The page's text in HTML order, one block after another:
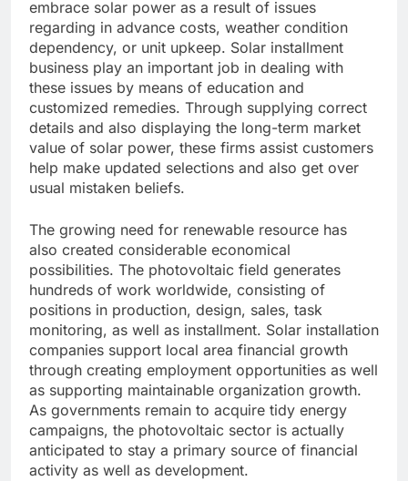
embrace solar power as a result of issues
regarding in advance costs, weather condition
dependency, or unit upkeep. Solar installment
business play an important job in dealing with
these issues by means of education and
customized remedies. Through supplying correct
details and also displaying the long-term market
value of solar power, these firms assist customers
help make updated selections and also get over
usual mistaken beliefs.
The growing need for renewable resource has
also created considerable economical
possibilities. The photovoltaic field generates
hundreds of work worldwide, consisting of
positions in production, design, sales, task
monitoring, as well as installment. Solar installation
companies support local area financial growth
through creating employment opportunities as well
as supporting maintainable organization growth.
As governments remain to acquire tidy energy
campaigns, the photovoltaic sector is actually
anticipated to stay a primary source of financial
activity as well as development.